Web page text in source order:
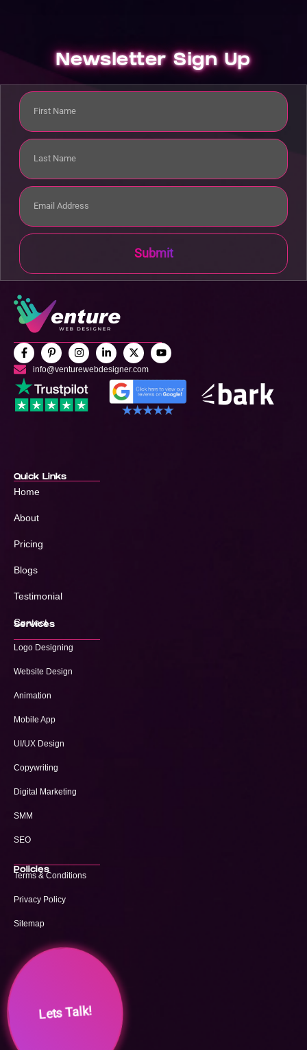
Newsletter Sign Up
Submit
info@venturewebdesigner.com
Quick Links
Home
About
Pricing
Blogs
Testimonial
Contact
Services
Logo Designing
Website Design
Animation
Mobile App
UI/UX Design
Copywriting
Digital Marketing
SMM
SEO
Policies
Terms & Conditions
Privacy Policy
Sitemap
Lets Talk!